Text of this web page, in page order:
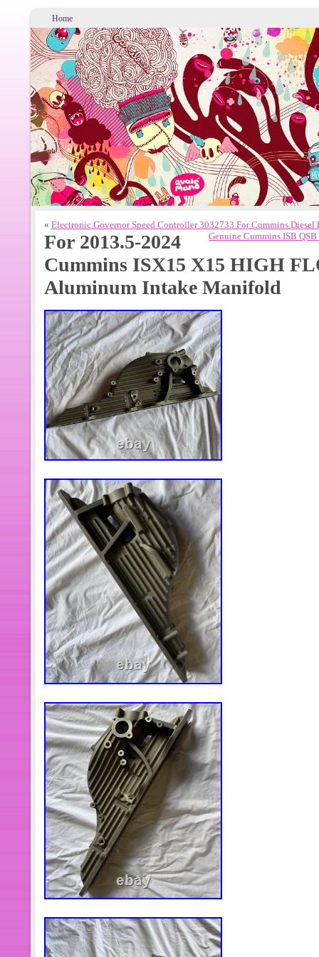
Home
« Electronic Governor Speed Controller 3032733 For Cummins Diesel
Genuine Cummins ISB
For 2013.5-2024
Cummins ISX15 X15 HIGH
Aluminum Intake Manifold